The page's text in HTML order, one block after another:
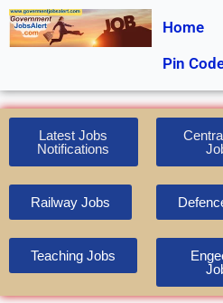
Skip
to
Home
Pin
Latest Jobs
Notifications
Railway Jobs
Teaching Jobs